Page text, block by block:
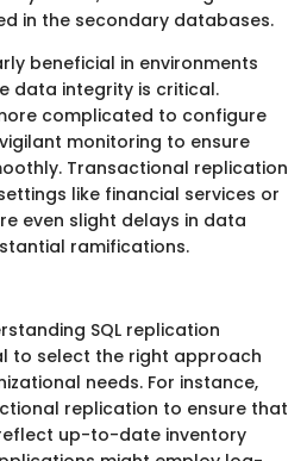
in the secondary databases.
beneficial in environments
data integrity is critical.
complicated to configure
monitoring to ensure
Transactional replication
like financial services or
even slight delays in data
ramifications.
SQL replication
to select the right approach
needs. For instance,
replication to ensure that
up-to-date inventory